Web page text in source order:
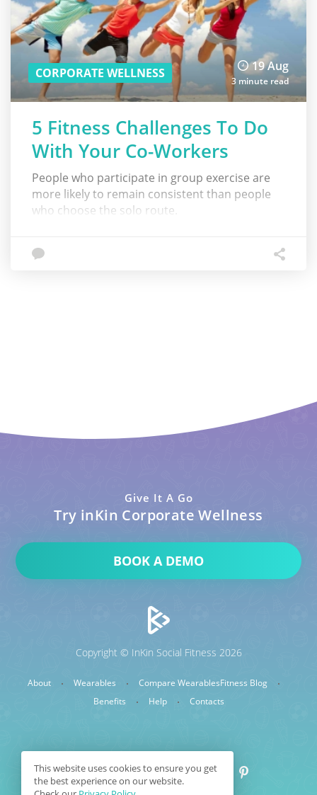
CORPORATE WELLNESS 19 Aug
3 minute read
5 Fitness Challenges To Do
With Your Co-Workers
People who participate in group exercise are
more likely to remain consistent than people
who choose the solo route.
This website uses cookies to ensure you get
the best experience on our website.
Give It A Go
Try inKin Corporate Wellness
BOOK A DEMO
Copyright © InKin Social Fitness 2026
About Wearables Compare WearablesFitness Blog
Benefits
Help Contacts